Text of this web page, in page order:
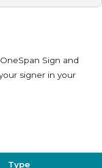
Sign and
signer in your
Type